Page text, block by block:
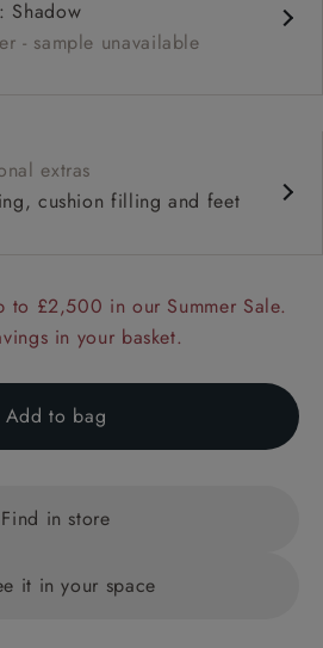
Shadow
- sample unavailable
extras
cushion filling and feet
to £2,500 in our Summer Sale.
in your basket.
Add to bag
Find in store
it in your space